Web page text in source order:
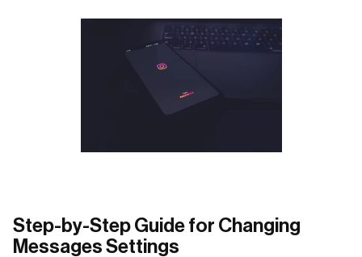
Step-by-Step Guide for Changing
Messages Settings